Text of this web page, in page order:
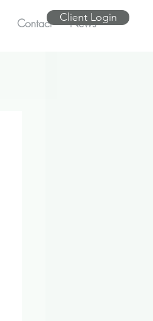
Client Login
Contact News